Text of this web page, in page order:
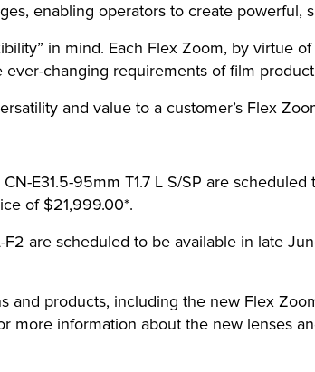
enabling operators to create powerful,
in mind. Each Flex Zoom, by virtue
changing requirements of film
and value to a customer’s Flex
E31.5-95mm T1.7 L S/SP are
of $21,999.00*.
F2 are scheduled to be available in late
and products, including the new Flex
more information about the new lenses